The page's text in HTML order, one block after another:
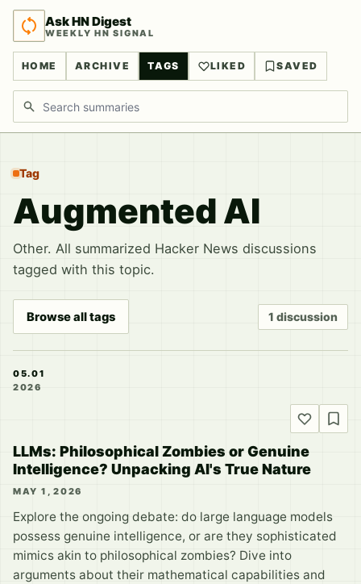
Ask HN Digest
WEEKLY HN SIGNAL
HOME ARCHIVE TAGS LIKED SAVED
Search discussions
Tag
Augmented AI
Other. All summarized Hacker News discussions
tagged with this topic.
Browse all tags 1 discussion
05.01
2026
LLMs: Philosophical Zombies or Genuine
Intelligence? Unpacking AI's True Nature
MAY 1, 2026
Explore the ongoing debate: do large language models
possess genuine intelligence, or are they sophisticated
mimics akin to philosophical zombies? Dive into
arguments about their mathematical capabilities and